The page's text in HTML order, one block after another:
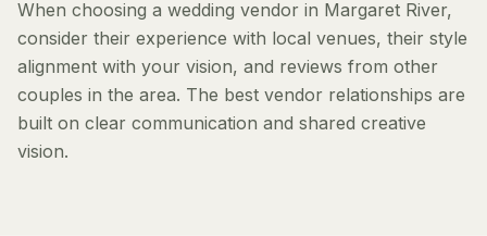
When choosing a wedding vendor in Margaret River,
consider their experience with local venues, their style
alignment with your vision, and reviews from other
couples in the area. The best vendor relationships are
built on clear communication and shared creative
vision.